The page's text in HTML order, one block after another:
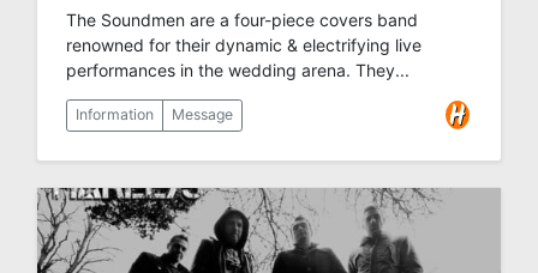
The Soundmen are a four-piece covers band
renowned for their dynamic & electrifying live
performances in the wedding arena. They...
Information Message